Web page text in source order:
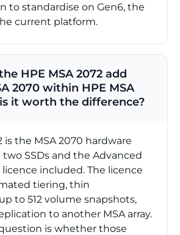
to standardise on Gen6, the
current platform.
HPE MSA 2072 add
2070 within HPE MSA
it worth the difference?
is the MSA 2070 hardware
SSDs and the Advanced
licence included. The licence
tiering, thin
to 512 volume snapshots,
to another MSA array.
is whether those